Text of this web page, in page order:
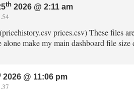
th 2026 @ 2:11 am
prices.csv) These files
alone make my main dashboard file
2026 @ 11:06 pm